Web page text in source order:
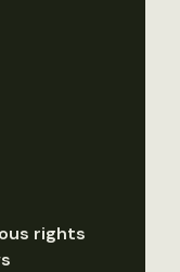
rights